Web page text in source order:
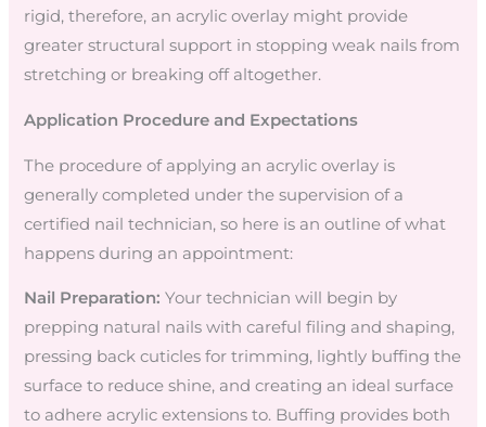
rigid, therefore, an acrylic overlay might provide
greater structural support in stopping weak nails from
stretching or breaking off altogether.
Application Procedure and Expectations
The procedure of applying an acrylic overlay is
generally completed under the supervision of a
certified nail technician, so here is an outline of what
happens during an appointment:
Nail Preparation: Your technician will begin by
prepping natural nails with careful filing and shaping,
pressing back cuticles for trimming, lightly buffing the
surface to reduce shine, and creating an ideal surface
to adhere acrylic extensions to. Buffing provides both